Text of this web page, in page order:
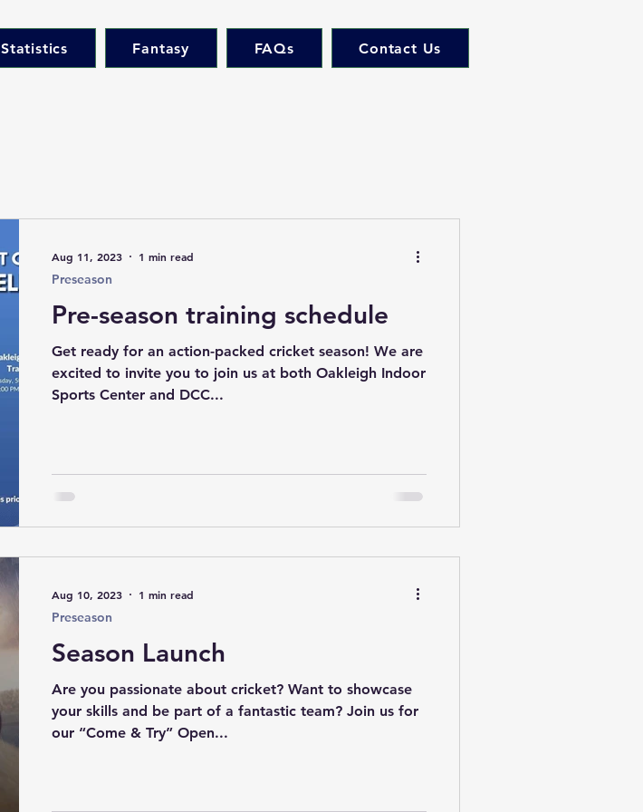
Statistics Fantasy FAQs Contact Us
Pre-season training schedule
Get ready for an action-packed cricket season! We are
excited to invite you to join us at both Oakleigh Indoor
Sports Center and DCC...
Preseason
Aug 11, 2023 1 min read
Season Launch
Are you passionate about cricket? Want to showcase
your skills and be part of a fantastic team? Join us for
our “Come & Try” Open...
Preseason
Aug 10, 2023 1 min read